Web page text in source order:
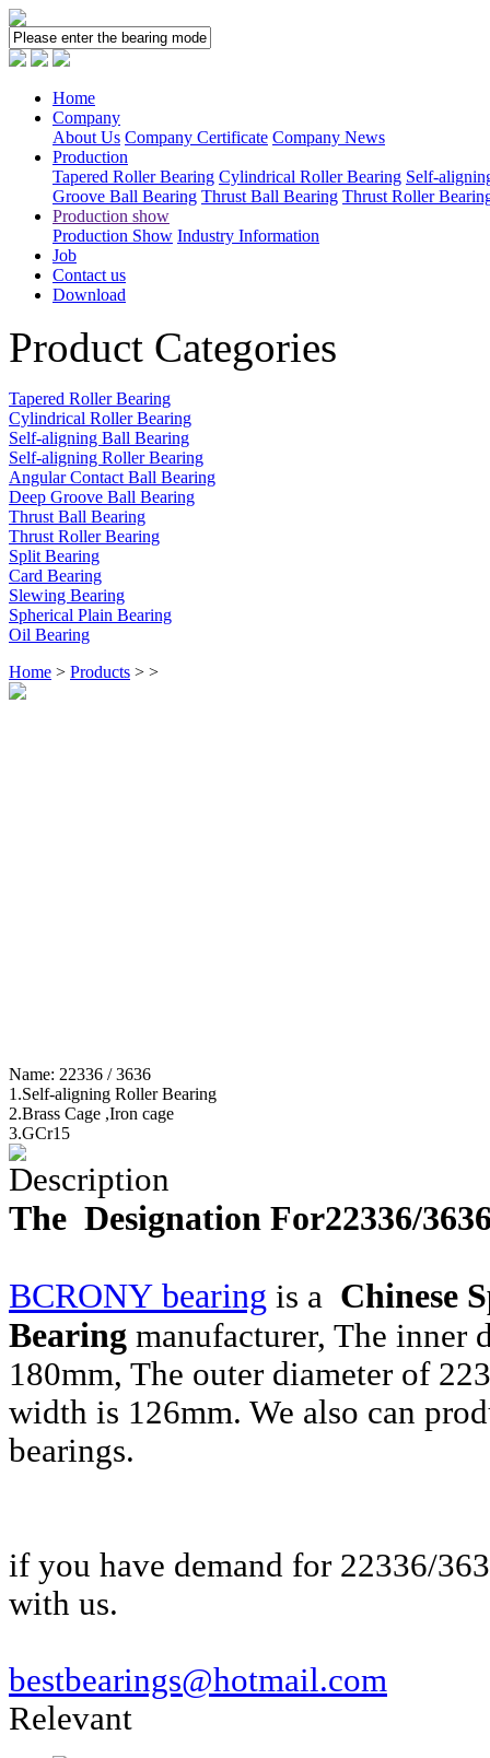
Home
Company
About Us Company Certificate Company News
Production
Tapered Roller Bearing Cylindrical Roller Bearing Self-
Groove Ball Bearing Thrust Ball Bearing Thrust Roller
Production show
Production Show Industry Information
Job
Contact us
Download
Product Categories
Tapered Roller Bearing
Cylindrical Roller Bearing
Self-aligning Ball Bearing
Self-aligning Roller Bearing
Angular Contact Ball Bearing
Deep Groove Ball Bearing
Thrust Ball Bearing
Thrust Roller Bearing
Split Bearing
Card Bearing
Slewing Bearing
Spherical Plain Bearing
Oil Bearing
Home > Products > >
Name: 22336 / 3636
1.Self-aligning Roller Bearing
2.Brass Cage ,Iron cage
3.GCr15
Description
The Designation For22336/
BCRONY bearing is a Chinese
Bearing manufacturer, The inner
180mm, The outer diameter of
width is 126mm. We also can
bearings.
if you have demand for 22336/
with us.
bestbearings@hotmail.com
Relevant